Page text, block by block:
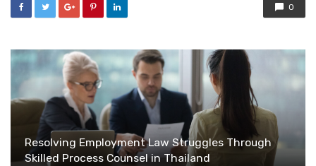
0
Resolving Employment Law Struggles Through
Skilled Process Counsel in Thailand